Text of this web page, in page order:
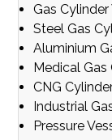
Gas
Steel Gas
Aluminium
Medical Gas
CNG
Industrial
Pressure